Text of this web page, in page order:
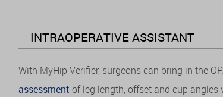
INTRAOPERATIVE ASSISTANT
With MyHip Verifier, surgeons can bring in the
assessment of leg length, offset and cup angles